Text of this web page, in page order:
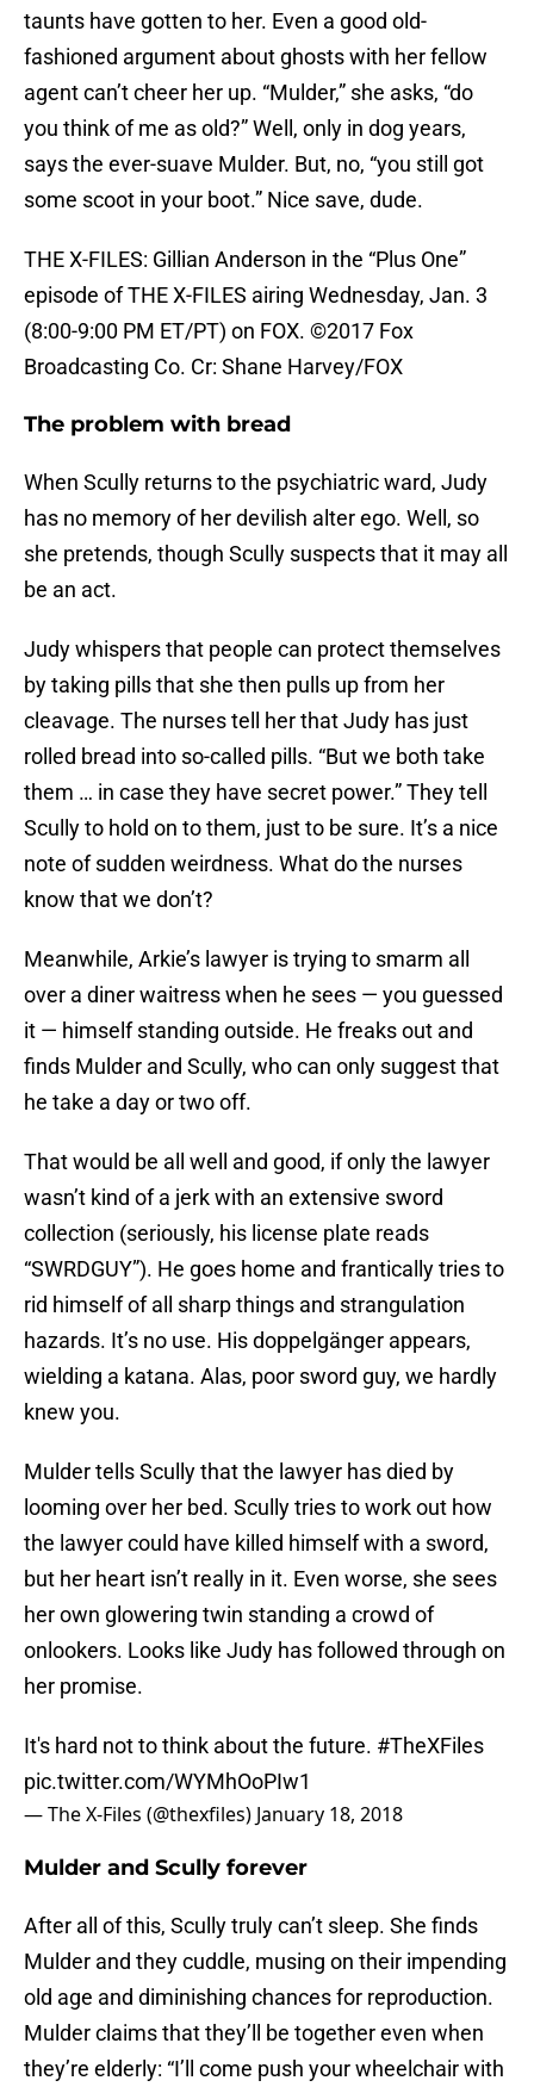
taunts have gotten to her. Even a good old-
fashioned argument about ghosts with her fellow
agent can’t cheer her up. “Mulder,” she asks, “do
you think of me as old?” Well, only in dog years,
says the ever-suave Mulder. But, no, “you still got
some scoot in your boot.” Nice save, dude.
THE X-FILES: Gillian Anderson in the “Plus One”
episode of THE X-FILES airing Wednesday, Jan. 3
(8:00-9:00 PM ET/PT) on FOX. ©2017 Fox
Broadcasting Co. Cr: Shane Harvey/FOX
The problem with bread
When Scully returns to the psychiatric ward, Judy
has no memory of her devilish alter ego. Well, so
she pretends, though Scully suspects that it may all
be an act.
Judy whispers that people can protect themselves
by taking pills that she then pulls up from her
cleavage. The nurses tell her that Judy has just
rolled bread into so-called pills. “But we both take
them … in case they have secret power.” They tell
Scully to hold on to them, just to be sure. It’s a nice
note of sudden weirdness. What do the nurses
know that we don’t?
Meanwhile, Arkie’s lawyer is trying to smarm all
over a diner waitress when he sees — you guessed
it — himself standing outside. He freaks out and
finds Mulder and Scully, who can only suggest that
he take a day or two off.
That would be all well and good, if only the lawyer
wasn’t kind of a jerk with an extensive sword
collection (seriously, his license plate reads
“SWRDGUY”). He goes home and frantically tries to
rid himself of all sharp things and strangulation
hazards. It’s no use. His doppelgänger appears,
wielding a katana. Alas, poor sword guy, we hardly
knew you.
Mulder tells Scully that the lawyer has died by
looming over her bed. Scully tries to work out how
the lawyer could have killed himself with a sword,
but her heart isn’t really in it. Even worse, she sees
her own glowering twin standing a crowd of
onlookers. Looks like Judy has followed through on
her promise.
It's hard not to think about the future. #TheXFiles
pic.twitter.com/WYMhOoPIw1
— The X-Files (@thexfiles) January 18, 2018
Mulder and Scully forever
After all of this, Scully truly can’t sleep. She finds
Mulder and they cuddle, musing on their impending
old age and diminishing chances for reproduction.
Mulder claims that they’ll be together even when
they’re elderly: “I’ll come push your wheelchair with